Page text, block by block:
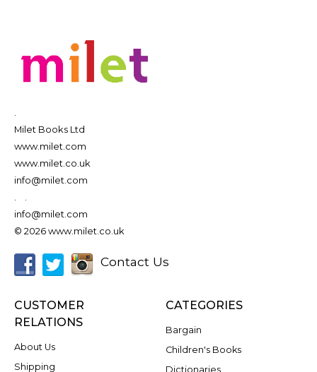
Milet Books Ltd
www.milet.com
www.milet.co.uk
info@milet.com
info@milet.com
© 2026 www.milet.co.uk
Contact Us
CUSTOMER
RELATIONS
About Us
Shipping
CATEGORIES
Bargain
Children's Books
Dictionaries